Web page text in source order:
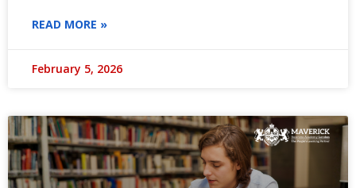
READ MORE »
February 5, 2026